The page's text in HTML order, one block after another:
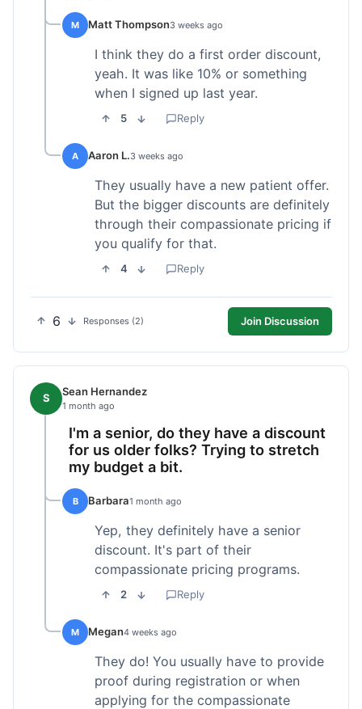
M Matt Thompson3 weeks ago
I think they do a first order discount,
yeah. It was like 10% or something
when I signed up last year.
5 Reply
A Aaron L.3 weeks ago
They usually have a new patient offer.
But the bigger discounts are definitely
through their compassionate pricing if
you qualify for that.
4 Reply
6 Responses (2) Join Discussion
S Sean Hernandez
1 month ago
I'm a senior, do they have a discount
for us older folks? Trying to stretch
my budget a bit.
B Barbara1 month ago
Yep, they definitely have a senior
discount. It's part of their
compassionate pricing programs.
2 Reply
M Megan4 weeks ago
They do! You usually have to provide
proof during registration or when
applying for the compassionate